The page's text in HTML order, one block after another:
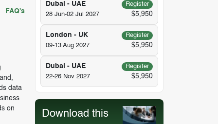
FAQ's
data
on
Dubai - UAE
Register
28 Jun-02 Jul 2027
$5,950
London - UK
Register
09-13 Aug 2027
$5,950
Dubai - UAE
Register
22-26 Nov 2027
$5,950
Download this